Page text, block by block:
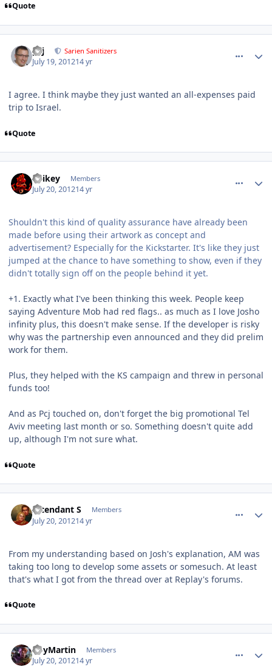
Quote
pcj Sarien Sanitizers
July 19, 201214 yr
I agree. I think maybe they just wanted an all-expenses paid
trip to Israel.
Quote
Spikey Members
July 20, 201214 yr
Shouldn't this kind of quality assurance have already been
made before using their artwork as concept and
advertisement? Especially for the Kickstarter. It's like they just
jumped at the chance to have something to show, even if they
didn't totally sign off on the people behind it yet.
+1. Exactly what I've been thinking this week. People keep
saying Adventure Mob had red flags.. as much as I love Josho
infinity plus, this doesn't make sense. If the developer is risky
why was the partnership even announced and they did prelim
work for them.
Plus, they helped with the KS campaign and threw in personal
funds too!
And as Pcj touched on, don't forget the big promotional Tel
Aviv meeting last month or so. Something doesn't quite add
up, although I'm not sure what.
Quote
Intendant S Members
July 20, 201214 yr
From my understanding based on Josh's explanation, AM was
taking too long to develop some assets or somesuch. At least
that's what I got from the thread over at Replay's forums.
Quote
RoyMartin Members
July 20, 201214 yr